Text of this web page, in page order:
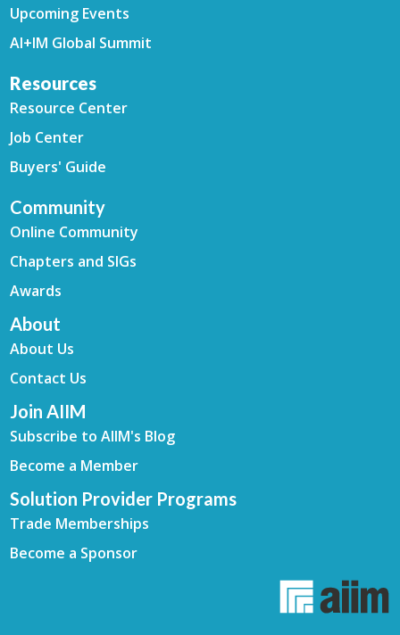
Upcoming Events
AI+IM Global Summit
Resources
Resource Center
Job Center
Buyers' Guide
Community
Online Community
Chapters and SIGs
Awards
About
About Us
Contact Us
Join AIIM
Subscribe to AIIM's Blog
Become a Member
Solution Provider Programs
Trade Memberships
Become a Sponsor